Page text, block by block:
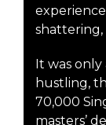
shattering,
It was
hustling,
70,000
masters’